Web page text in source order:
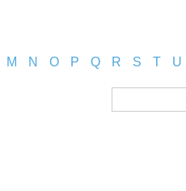
M N O P Q R S T U